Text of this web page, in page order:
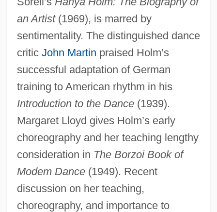
an Artist(1969), is marred by
sentimentality. The distinguished dance
critic John Martin praised Holm’s
successful adaptation of German
training to American rhythm in his
Introduction to the Dance(1939).
Margaret Lloyd gives Holm’s early
choreography and her teaching lengthy
consideration in The Borzoi Book of
Modem Dance(1949). Recent
discussion on her teaching,
choreography, and importance to